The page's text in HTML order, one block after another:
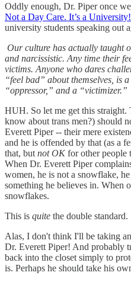
Oddly enough, Dr. Piper once
Not a Day Care. It’s a
university students speaking out
Our culture has actually taught
and narcissistic. Any time their
victims. Anyone who dares
“feel bad” about themselves, is
“oppressor,” and a “victimizer.”
HUH. So let me get this straight.
know about trans men?) should
Everett Piper -- their mere
and he is offended by that (as a
that, but not OKfor other people
When Dr. Everett Piper
women, he is not a snowflake,
something he believes in. When
snowflakes.
This is quite the double standard.
Alas, I don't think I'll be taking
Dr. Everett Piper! And probably
back into the closet simply to
is. Perhaps he should take his